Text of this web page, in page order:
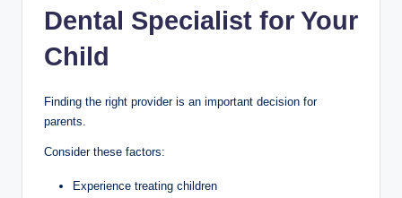
Dental Specialist for Your
Child
Finding the right provider is an important decision for
parents.
Consider these factors:
Experience treating children